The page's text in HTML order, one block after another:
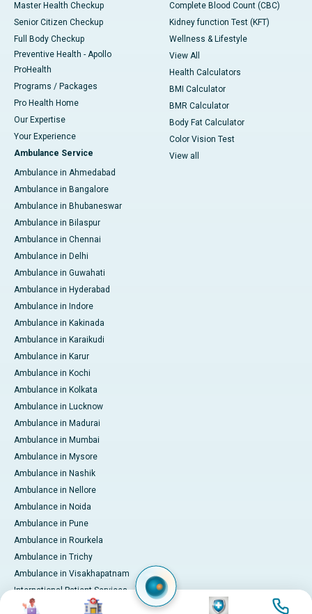
Master Health Checkup
Senior Citizen Checkup
Full Body Checkup
Preventive Health - Apollo
ProHealth
Programs / Packages
Pro Health Home
Our Expertise
Your Experience
Ambulance Service
Ambulance in Ahmedabad
Ambulance in Bangalore
Ambulance in Bhubaneswar
Ambulance in Bilaspur
Ambulance in Chennai
Ambulance in Delhi
Ambulance in Guwahati
Ambulance in Hyderabad
Ambulance in Indore
Ambulance in Kakinada
Ambulance in Karaikudi
Ambulance in Karur
Ambulance in Kochi
Ambulance in Kolkata
Ambulance in Lucknow
Ambulance in Madurai
Ambulance in Mumbai
Ambulance in Mysore
Ambulance in Nashik
Ambulance in Nellore
Ambulance in Noida
Ambulance in Pune
Ambulance in Rourkela
Ambulance in Trichy
Ambulance in Visakhapatnam
International Patient Services
Pay Online
Complete Blood Count (CBC)
Kidney function Test (KFT)
Wellness & Lifestyle
View All
Health Calculators
BMI Calculator
BMR Calculator
Body Fat Calculator
Color Vision Test
View all
Image Image Image Image